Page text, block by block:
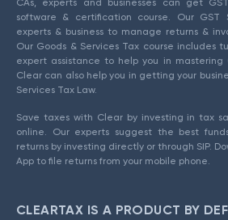
CAs, experts and businesses can get
software & certification course. Our GST
experts & business to manage returns &
Our Goods & Services Tax course includes
expert assistance to help you in mastering
Clear can also help you in getting your
Services Tax Law.
Save taxes with Clear by investing in tax
online. Our experts suggest the best
returns by investing directly or through SIP.
App to file returns from your mobile phone.
CLEARTAX IS A PRODUCT BY